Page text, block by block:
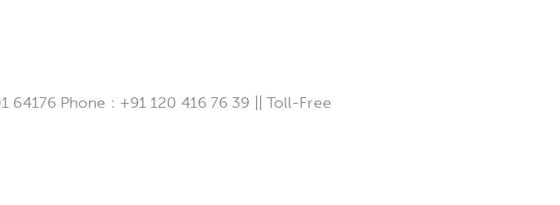
64176 Phone : +91 120 416 76 39 || Toll-Free